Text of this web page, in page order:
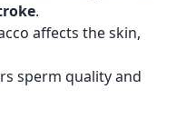
.
affects the skin,
sperm quality and